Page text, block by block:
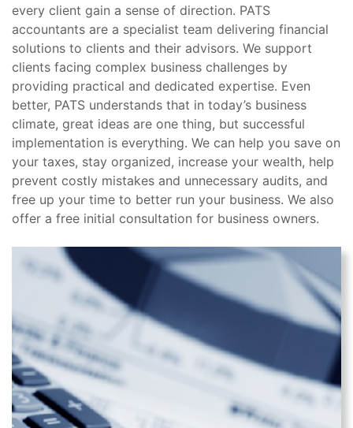
every client gain a sense of direction. PATS
accountants are a specialist team delivering financial
solutions to clients and their advisors. We support
clients facing complex business challenges by
providing practical and dedicated expertise. Even
better, PATS understands that in today’s business
climate, great ideas are one thing, but successful
implementation is everything. We can help you save on
your taxes, stay organized, increase your wealth, help
prevent costly mistakes and unnecessary audits, and
free up your time to better run your business. We also
offer a free initial consultation for business owners.